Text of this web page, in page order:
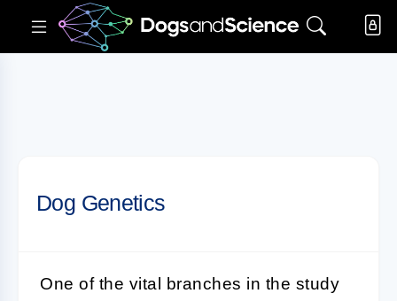
Dog Genetics
One of the vital branches in the study